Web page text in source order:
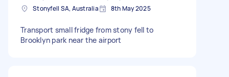
Stonyfell SA, Australia 8th May 2025
Transport small fridge from stony fell to
Brooklyn park near the airport